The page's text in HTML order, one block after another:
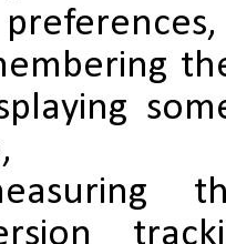
preferences,